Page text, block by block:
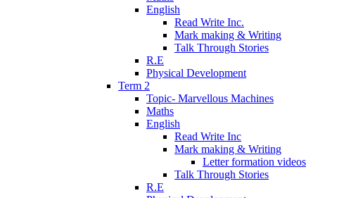
English
Read Write Inc.
Mark making & Writing
Talk Through Stories
R.E
Physical Development
Term 2
Topic- Marvellous Machines
Maths
English
Read Write Inc
Mark making & Writing
Letter formation videos
Talk Through Stories
R.E